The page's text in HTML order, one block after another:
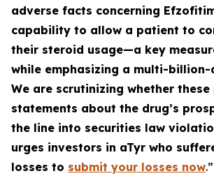
adverse facts concerning
capability to allow a patient to
their steroid usage—a key
while emphasizing a multi-
We are scrutinizing whether
statements about the drug’s
the line into securities law
urges investors in aTyr who
losses to submit your losses now.”